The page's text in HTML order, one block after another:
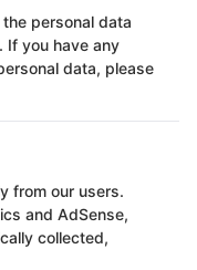
personal data
If you have any
data, please
from our users.
and AdSense,
collected,